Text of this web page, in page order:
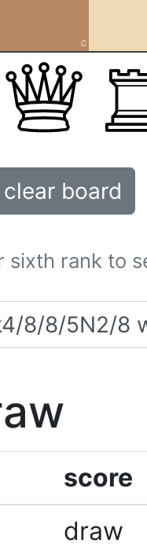
c
clear board
sixth rank to
score
draw